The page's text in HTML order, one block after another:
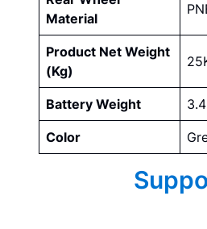
Material
Product Net Weight
(Kg)
Battery Weight
Color